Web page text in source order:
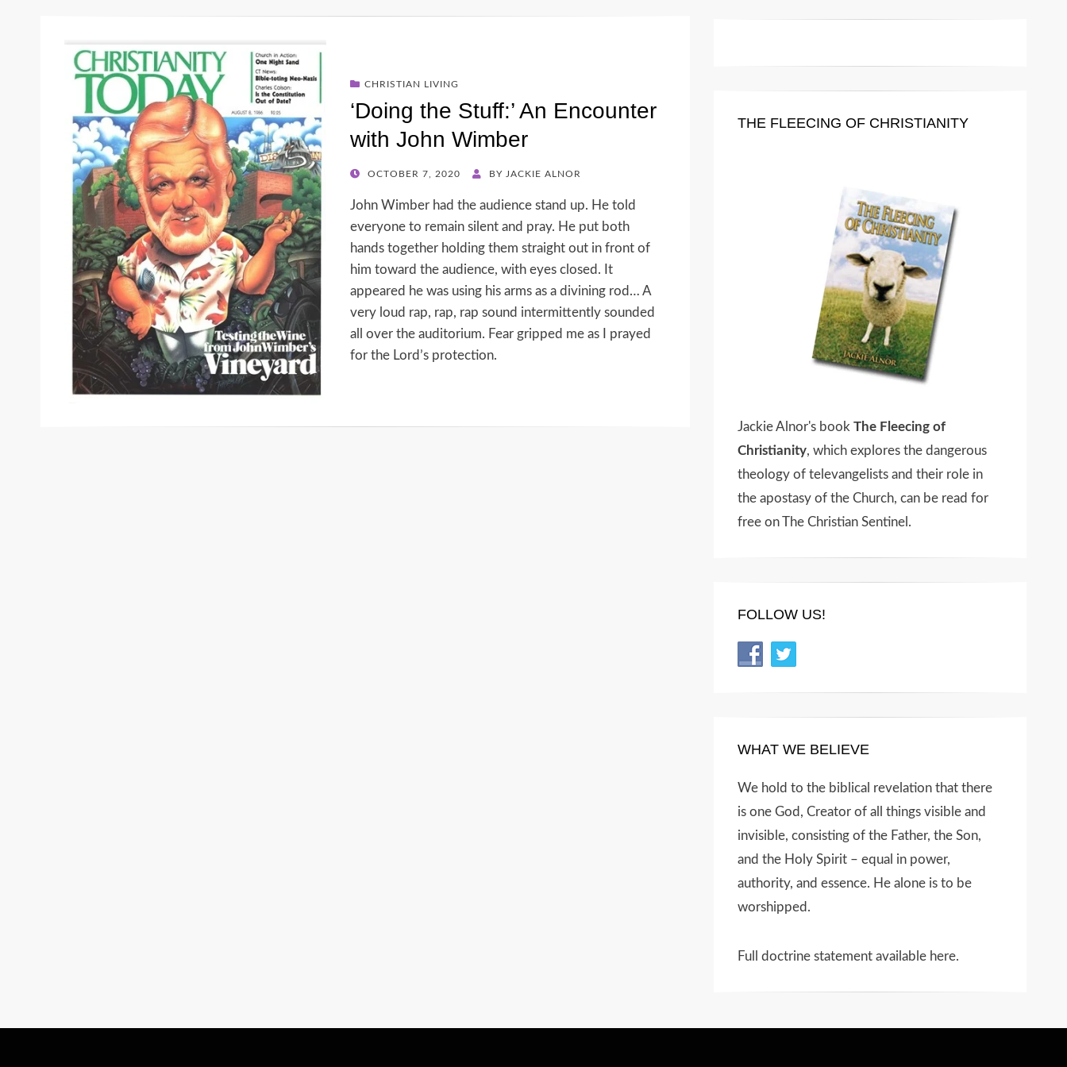
CHRISTIAN LIVING
‘Doing the Stuff:’ An Encounter
with John Wimber
POSTED
OCTOBER 7, 2020 BY JACKIE ALNOR
John Wimber had the audience stand up. He told
everyone to remain silent and pray. He put both
hands together holding them straight out in front of
him toward the audience, with eyes closed. It
appeared he was using his arms as a divining rod… A
very loud rap, rap, rap sound intermittently sounded
all over the auditorium. Fear gripped me as I prayed
for the Lord’s protection.
THE FLEECING OF CHRISTIANITY
Jackie Alnor's book The Fleecing of
Christianity, which explores the dangerous
theology of televangelists and their role in
the apostasy of the Church, can be read for
free on The Christian Sentinel.
FOLLOW US!
WHAT WE BELIEVE
We hold to the biblical revelation that there
is one God, Creator of all things visible and
invisible, consisting of the Father, the Son,
and the Holy Spirit – equal in power,
authority, and essence. He alone is to be
worshipped.
Full doctrine statement available here.